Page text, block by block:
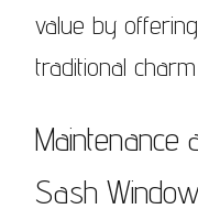
value by
traditional
Maintenance
Sash